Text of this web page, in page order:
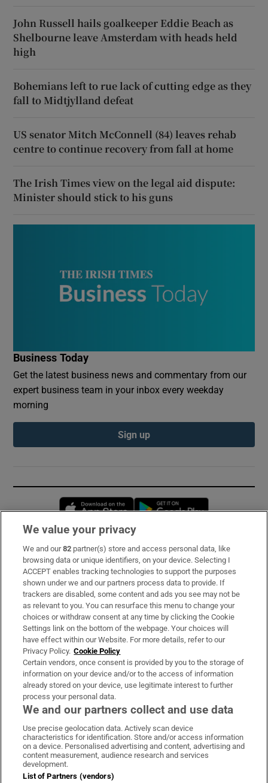
John Russell hails goalkeeper Eddie Beach as
Shelbourne leave Amsterdam with heads held
high
Bohemians left to rue lack of cutting edge as they
fall to Midtjylland defeat
US senator Mitch McConnell (84) leaves rehab
centre to continue recovery from fall at home
The Irish Times view on the legal aid dispute:
Minister should stick to his guns
Business Today
Get the latest business news and commentary from our
expert business team in your inbox every weekday
morning
Sign up
Opens in new window
Subscribe
Support
About Us
Irish Times Products & Services
OUR PARTNERS:
Irish Times on WhatsApp
Irish Times on Facebook
Irish Times on X
Irish Times on LinkedIn
Irish Times on Instagram
Terms & Conditions
We value your privacy
We and our82 partner(s) store and access personal data, like
browsing data or unique identifiers, on your device. Selecting I
ACCEPT enables tracking technologies to support the purposes
shown under we and our partners process data to provide. If
trackers are disabled, some content and ads you see may not be
as relevant to you. You can resurface this menu to change your
choices or withdraw consent at any time by clicking the Cookie
Settings link on the bottom of the webpage. Your choices will
have effect within our Website. For more details, refer to our
Privacy Policy. Cookie Policy
Certain vendors, once consent is provided by you to the storage of
information on your device and/or to the access of information
already stored on your device, use legitimate interest to further
process your personal data.
We and our partners collect and use data
Use precise geolocation data. Actively scan device
characteristics for identification. Store and/or access information
on a device. Personalised advertising and content, advertising and
content measurement, audience research and services
development.
List of Partners (vendors)